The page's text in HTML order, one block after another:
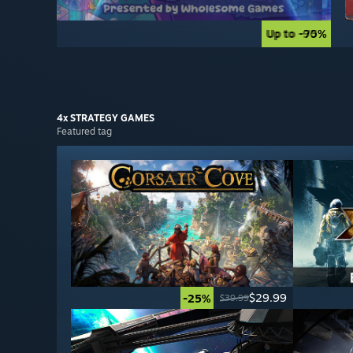
Up to -90%
Up to -75%
4x STRATEGY GAMES
Featured tag
-25% $39.99$29.99